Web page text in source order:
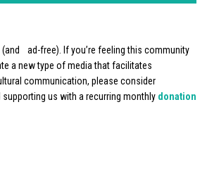
(and ad-free). If you’re feeling this community
a new type of media that facilitates
communication, please consider
supporting us with a recurring monthly donation